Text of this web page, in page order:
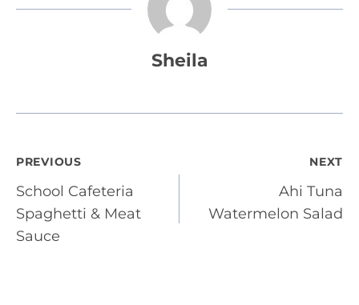
Sheila
Post
navigation
PREVIOUS
School Cafeteria
Spaghetti & Meat
Sauce
NEXT
Ahi Tuna
Watermelon Salad